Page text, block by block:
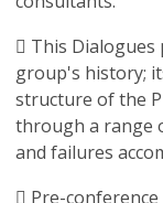
 This
group's history;
structure of the
through a range
and failures
 Pre-